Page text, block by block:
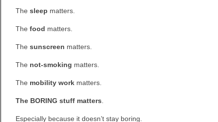
The sleep matters.
The food matters.
The sunscreen matters.
The not-smoking matters.
The mobility work matters.
The BORING stuff matters
Especially because it doesn’t stay boring.